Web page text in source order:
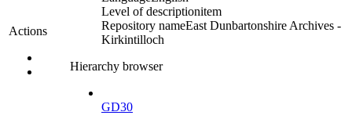
Actions
Level of descriptionitem
Repository nameEast Dunbartonshire Archives -
Kirkintilloch
Hierarchy browser
GD30